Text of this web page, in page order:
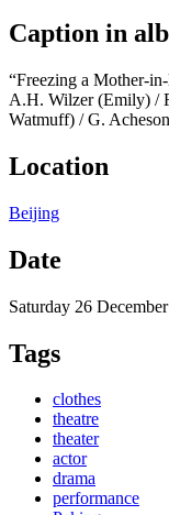
Caption in
“Freezing a Mother-
A.H. Wilzer (Emily) /
Watmuff) / G.
Location
Beijing
Date
Saturday 26
Tags
clothes
theatre
theater
actor
drama
performance